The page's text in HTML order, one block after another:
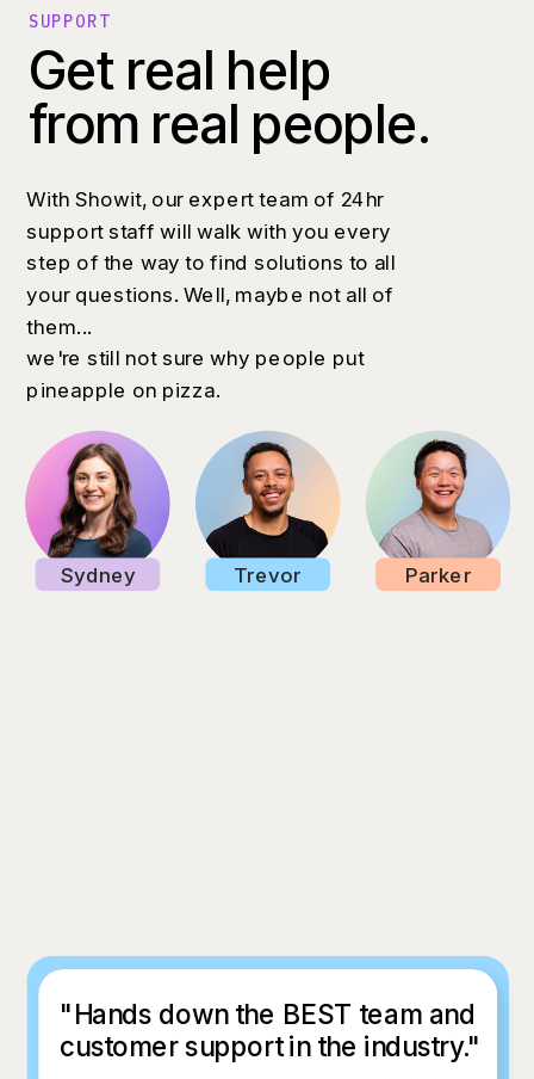
Get real help
from real people.
With Showit, our expert team of 24hr
support staff will walk with you every
step of the way to find solutions to all
your questions. Well, maybe not all of
them...
we're still not sure why people put
pineapple on pizza.
SUPPORT
Parker
Sydney Trevor
"Hands down the BEST team and
customer support in the industry."